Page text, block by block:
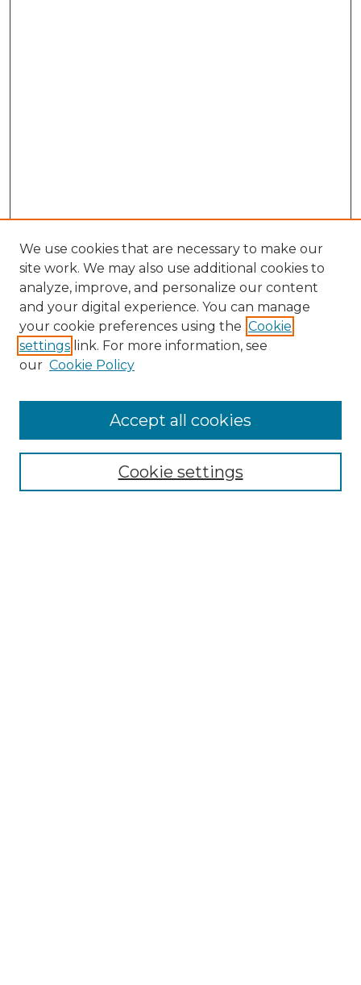
NRJ Website Home
Mastheads
We use cookies that are necessary to make our
site work. We may also use additional cookies to
analyze, improve, and personalize our content
and your digital experience. You can manage
your cookie preferences using the Cookie
settings link. For more information, see
our Cookie Policy
Cookie settings
Accept all cookies